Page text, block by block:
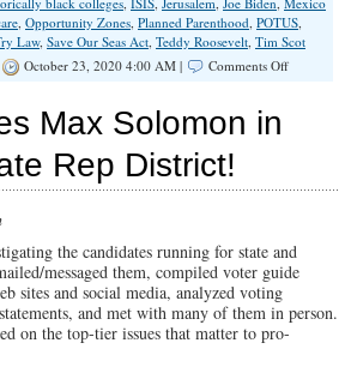
, Opportunity Zones, Planned Parenthood, POTUS,
Law, Save Our Seas Act, Teddy Roosevelt, Tim Scot
October 23, 2020 4:00 AM | Comments Offon
Max Solomon in
Rep District!
the candidates running for state and
messaged them, compiled voter guide
sites and social media, analyzed voting
and met with many of them in person.
on the top-tier issues that matter to pro-